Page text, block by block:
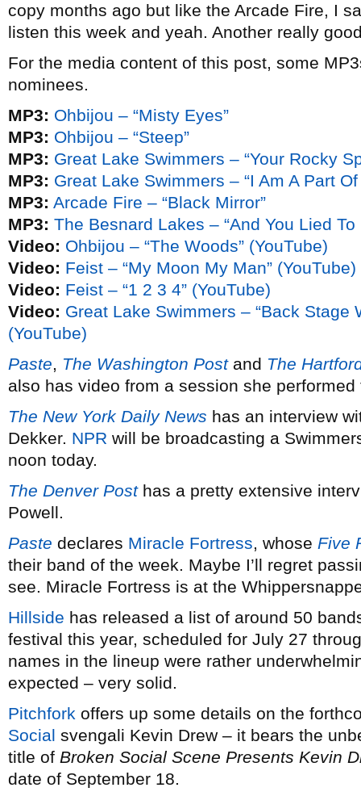
copy months ago but like the Arcade Fire, I
listen this week and yeah. Another really
For the media content of this post, some
nominees.
MP3: Ohbijou – “Misty Eyes”
MP3: Ohbijou – “Steep”
MP3: Great Lake Swimmers – “Your Rocky
MP3: Great Lake Swimmers – “I Am A Part
MP3: Arcade Fire – “Black Mirror”
MP3: The Besnard Lakes – “And You Lied To
Video: Ohbijou – “The Woods” (YouTube)
Video: Feist – “My Moon My Man” (YouTube)
Video: Feist – “1 2 3 4” (YouTube)
Video: Great Lake Swimmers – “Back Stage
(YouTube)
Paste, The Washington Postand The
also has video from a session she
The New York Daily News has an interview
Dekker. NPR will be broadcasting a
noon today.
The Denver Posthas a pretty extensive
Powell.
Paste declares Miracle Fortress, whose Five
their band of the week. Maybe I’ll regret
see. Miracle Fortress is at the
Hillside has released a list of around 50
festival this year, scheduled for July 27
names in the lineup were rather
expected – very solid.
Pitchfork offers up some details on the
Social svengali Kevin Drew – it bears the
title of Broken Social Scene Presents Kevin
date of September 18.